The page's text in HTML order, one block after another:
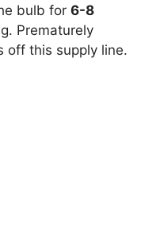
bulb for 6-8
Prematurely
off this supply line.